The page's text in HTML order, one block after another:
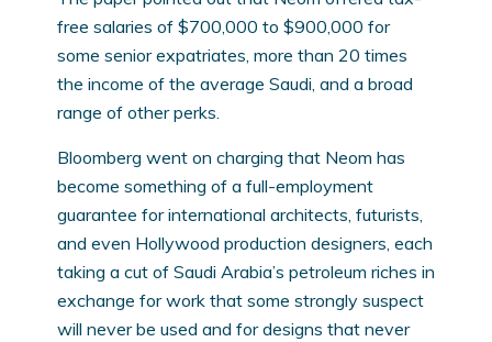
free salaries of $700,000 to $900,000 for
some senior expatriates, more than 20 times
the income of the average Saudi, and a broad
range of other perks.
Bloomberg went on charging that Neom has
become something of a full-employment
guarantee for international architects, futurists,
and even Hollywood production designers, each
taking a cut of Saudi Arabia’s petroleum riches in
exchange for work that some strongly suspect
will never be used and for designs that never